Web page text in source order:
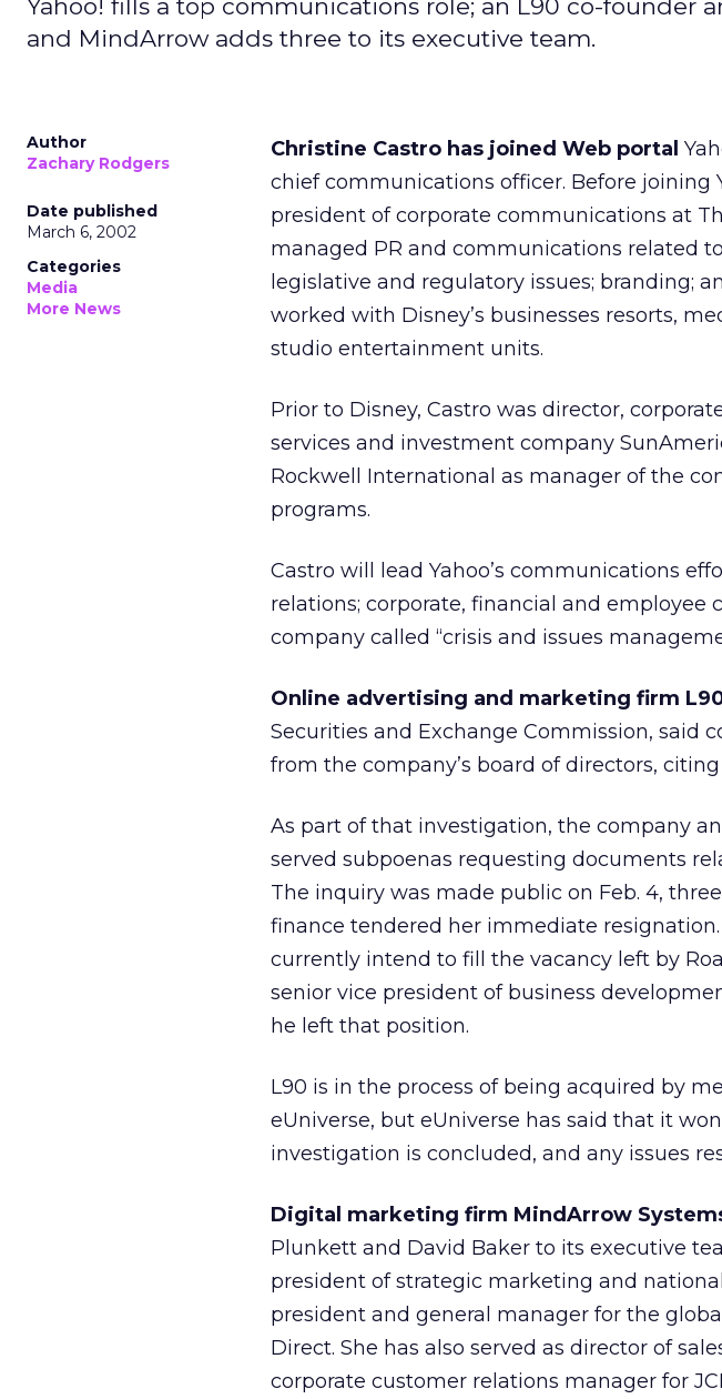
Yahoo! fills a top communications role; an L90 co-founder
and MindArrow adds three to its executive team.
Author
Zachary Rodgers
Date published
March 6, 2002
Categories
Media
More News
Christine Castro has joined Web portal
chief communications officer. Before joining
president of corporate communications at
managed PR and communications related
legislative and regulatory issues; branding;
worked with Disney’s businesses resorts,
studio entertainment units.
Prior to Disney, Castro was director,
services and investment company
Rockwell International as manager of the
programs.
Castro will lead Yahoo’s communications
relations; corporate, financial and
company called “crisis and issues
Online advertising and marketing firm
Securities and Exchange Commission, said
from the company’s board of directors,
As part of that investigation, the company
served subpoenas requesting documents
The inquiry was made public on Feb. 4,
finance tendered her immediate
currently intend to fill the vacancy left by
senior vice president of business
he left that position.
L90 is in the process of being acquired by
eUniverse, but eUniverse has said that it
investigation is concluded, and any issues
Digital marketing firm MindArrow
Plunkett and David Baker to its executive
president of strategic marketing and
president and general manager for the
Direct. She has also served as director of
corporate customer relations manager for